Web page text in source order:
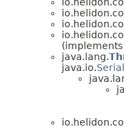
java.lang.
java.io.